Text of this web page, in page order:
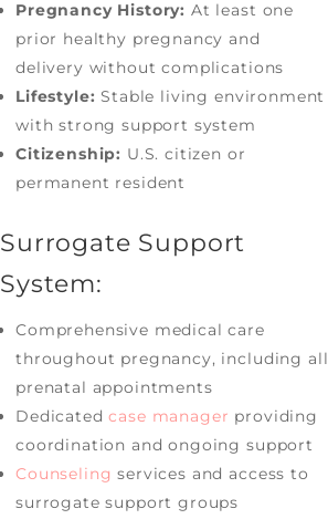
Pregnancy History: At least one
prior healthy pregnancy and
delivery without complications
Lifestyle: Stable living environment
with strong support system
Citizenship: U.S. citizen or
permanent resident
Surrogate Support
System:
Comprehensive medical care
throughout pregnancy, including all
prenatal appointments
Dedicatedcase manager providing
coordination and ongoing support
Counseling services and access to
surrogate support groups